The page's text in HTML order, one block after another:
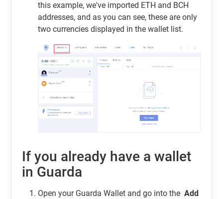
this example, we've imported ETH and BCH
addresses, and as you can see, these are only
two currencies displayed in the wallet list.
If you already have a wallet
in Guarda
Open your Guarda Wallet and go into the Add